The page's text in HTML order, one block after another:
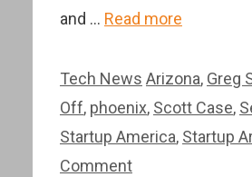
and … Read more
Categories
Tech News Tags
Arizona, Greg
Off, phoenix, Scott Case,
Startup America, Startup
Comment